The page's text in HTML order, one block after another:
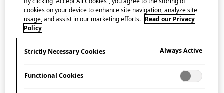
In conjunction with the opening ofContinuum, the
debut solo exhibition in London of Japanese
contemporary artist Nomata Minoru, Japan House
for a special artist talk taking place at White Cube
cookies on your device to enhance site navigation, analyze site
usage, and assist in our marketing efforts. Read our Privacy
Policy
Strictly Necessary Cookies Always Active
Functional Cookies